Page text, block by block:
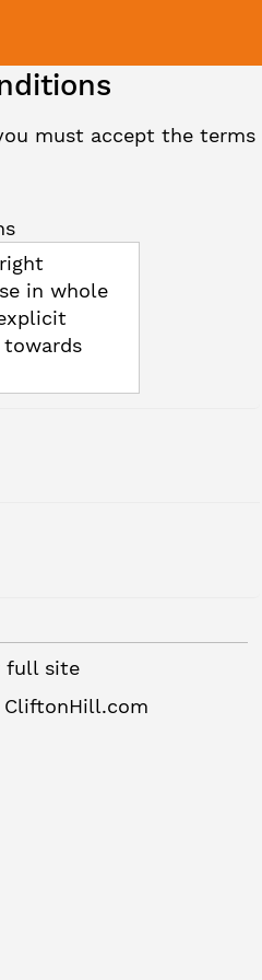
must accept the terms
in whole
full site
CliftonHill.com